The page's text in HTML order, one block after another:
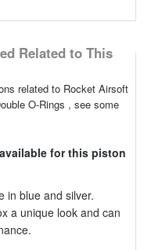
Related to This
related to Rocket Airsoft
O-Rings , see some
for this piston
in blue and silver.
a unique look and can